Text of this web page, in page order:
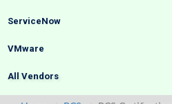
ServiceNow
VMware
All Vendors